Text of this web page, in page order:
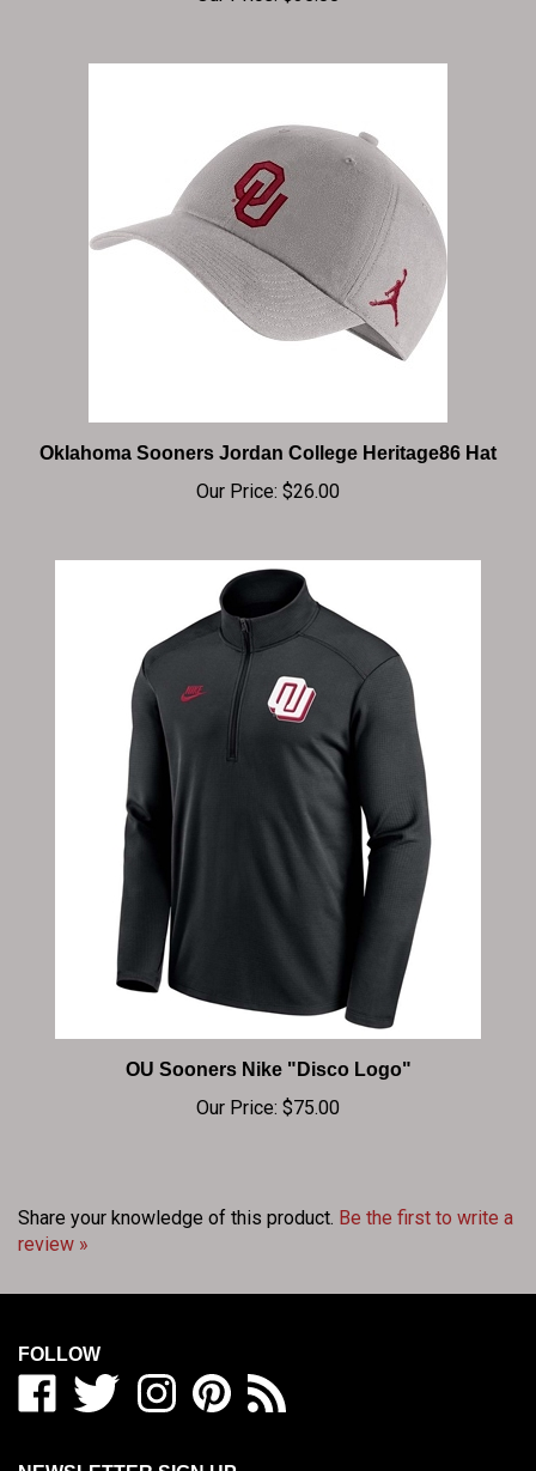
Oklahoma Sooners Jordan College Heritage86 Hat
Our Price:$26.00
OU Sooners Nike "Disco Logo"
Our Price:$75.00
review »
Like
BIG
RED
/
Follow
BIG
RED
/
BIG
RED
/
BIG
RED
/
to
BIG